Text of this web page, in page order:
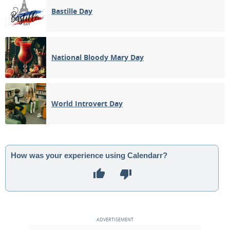
Bastille Day
National Bloody Mary Day
World Introvert Day
How was your experience using Calendarr?